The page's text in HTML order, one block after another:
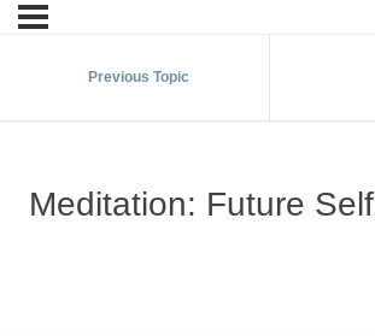
Previous Topic
Meditation: Future Self